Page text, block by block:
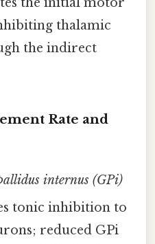
thalamic
the indirect
Rate and
internus (GPi)
tonic inhibition to
reduced GPi